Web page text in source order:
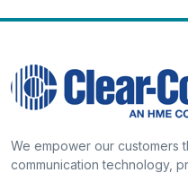
We empower our customers
communication technology,